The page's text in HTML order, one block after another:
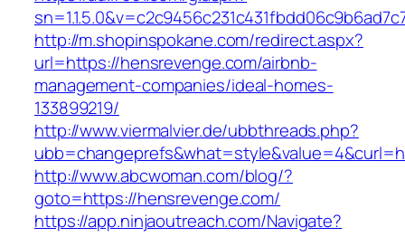
http://m.shopinspokane.com/redirect.aspx?
url=https://hensrevenge.com/airbnb-
management-companies/ideal-homes-
133899219/
http://www.viermalvier.de/ubbthreads.php?
http://www.abcwoman.com/blog/?
goto=https://hensrevenge.com/
https://app.ninjaoutreach.com/Navigate?